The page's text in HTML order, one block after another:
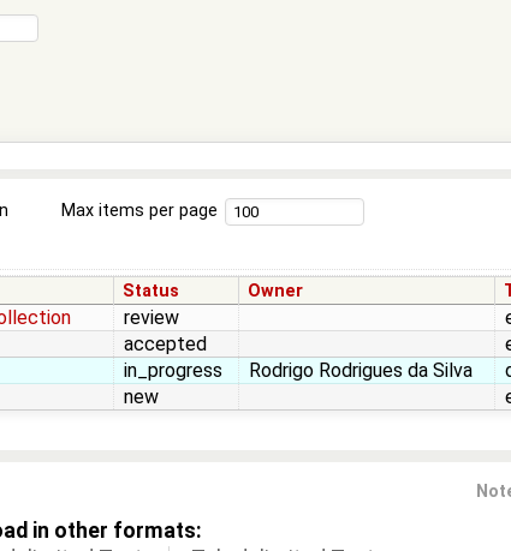
Max items per page
Status Owner
review
accepted
in_progress Rodrigo Rodrigues da Silva
new
in other formats: